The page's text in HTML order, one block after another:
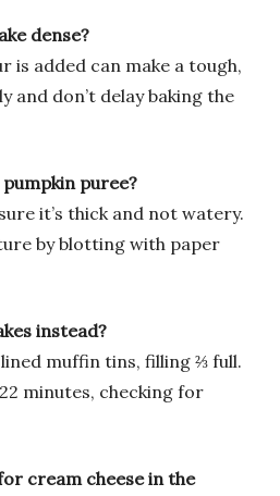
dense?
is added can make a tough,
and don’t delay baking the
puree?
it’s thick and not watery.
by blotting with paper
instead?
muffin tins, filling ⅔ full.
minutes, checking for
cream cheese in the